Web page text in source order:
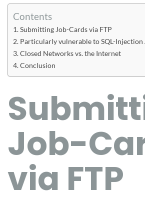
Contents
Submitting Job-Cards via FTP
Particularly vulnerable to SQL-Injection
Closed Networks vs. the Internet
Conclusion
Job-
via FTP